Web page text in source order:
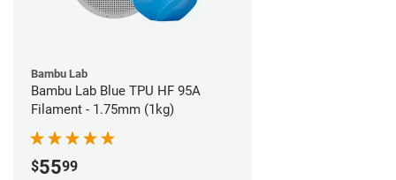
Bambu Lab
Bambu Lab Blue TPU HF 95A
Filament - 1.75mm (1kg)
$5599